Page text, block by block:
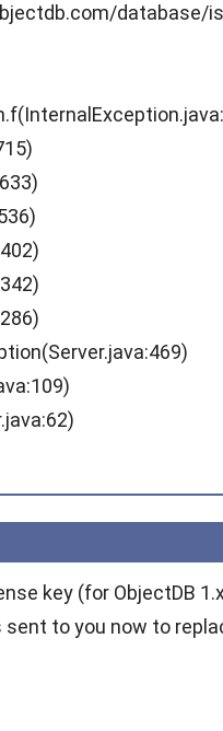
database/
key (for ObjectDB
to you now to